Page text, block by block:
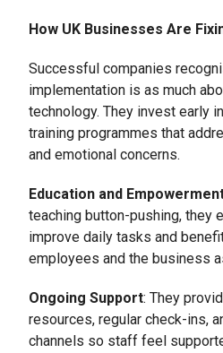
How UK Businesses Are
Successful companies
implementation is as much
technology. They invest early
training programmes that
and emotional concerns.
Education and
teaching button-pushing, they
improve daily tasks and
employees and the business
Ongoing Support: They
resources, regular check-ins,
channels so staff feel